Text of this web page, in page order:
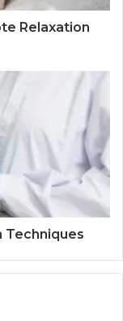
Relaxation
Techniques